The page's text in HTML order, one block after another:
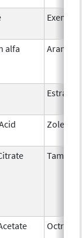
alfa Aranesp
Estradiol